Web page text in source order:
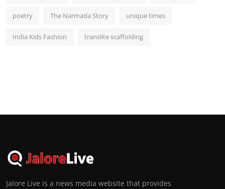
poetry The Narmada Story unique times
India Kids Fashion translite scaffolding
Jalore Live is a news media website that provides